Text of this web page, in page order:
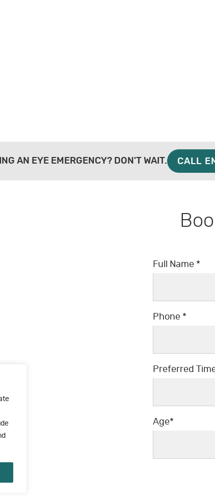
AN EYE EMERGENCY? DON'T WAIT. CALL
Full Name *
Phone *
Preferred
Age*